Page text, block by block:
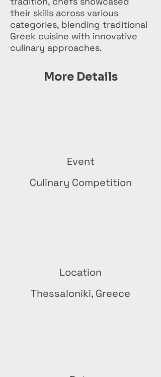
their skills across various
categories, blending traditional
Greek cuisine with innovative
culinary approaches.
More Details
Event
Culinary Competition
Location
Thessaloniki, Greece